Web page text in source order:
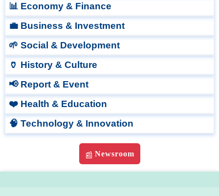
📊 Economy & Finance
💼 Business & Investment
🌱 Social & Development
🏺 History & Culture
📢 Report & Event
❤️ Health & Education
🧠 Technology & Innovation
📰 Newsroom